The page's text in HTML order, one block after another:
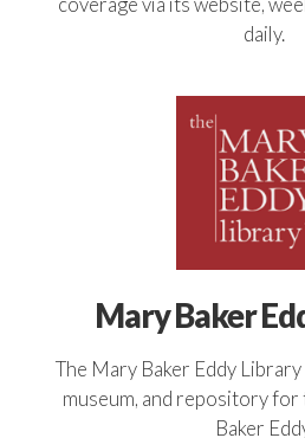
daily.
Mary Baker
The Mary Baker Eddy
museum, and repository
Baker